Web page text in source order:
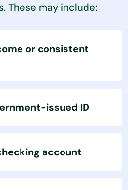
These may include:
or consistent
issued ID
account